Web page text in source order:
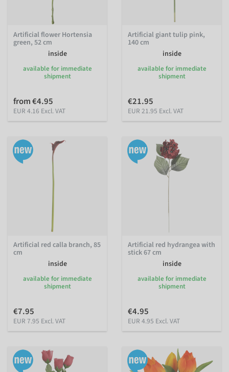
Artificial flower Hortensia
green, 52 cm
inside
available for immediate
shipment
from €4.95
EUR 4.16 Excl. VAT
Artificial giant tulip pink,
140 cm
inside
available for immediate
shipment
€21.95
EUR 21.95 Excl. VAT
Artificial red calla branch, 85
cm
inside
available for immediate
shipment
€7.95
EUR 7.95 Excl. VAT
Artificial red hydrangea with
stick 67 cm
inside
available for immediate
shipment
€4.95
EUR 4.95 Excl. VAT